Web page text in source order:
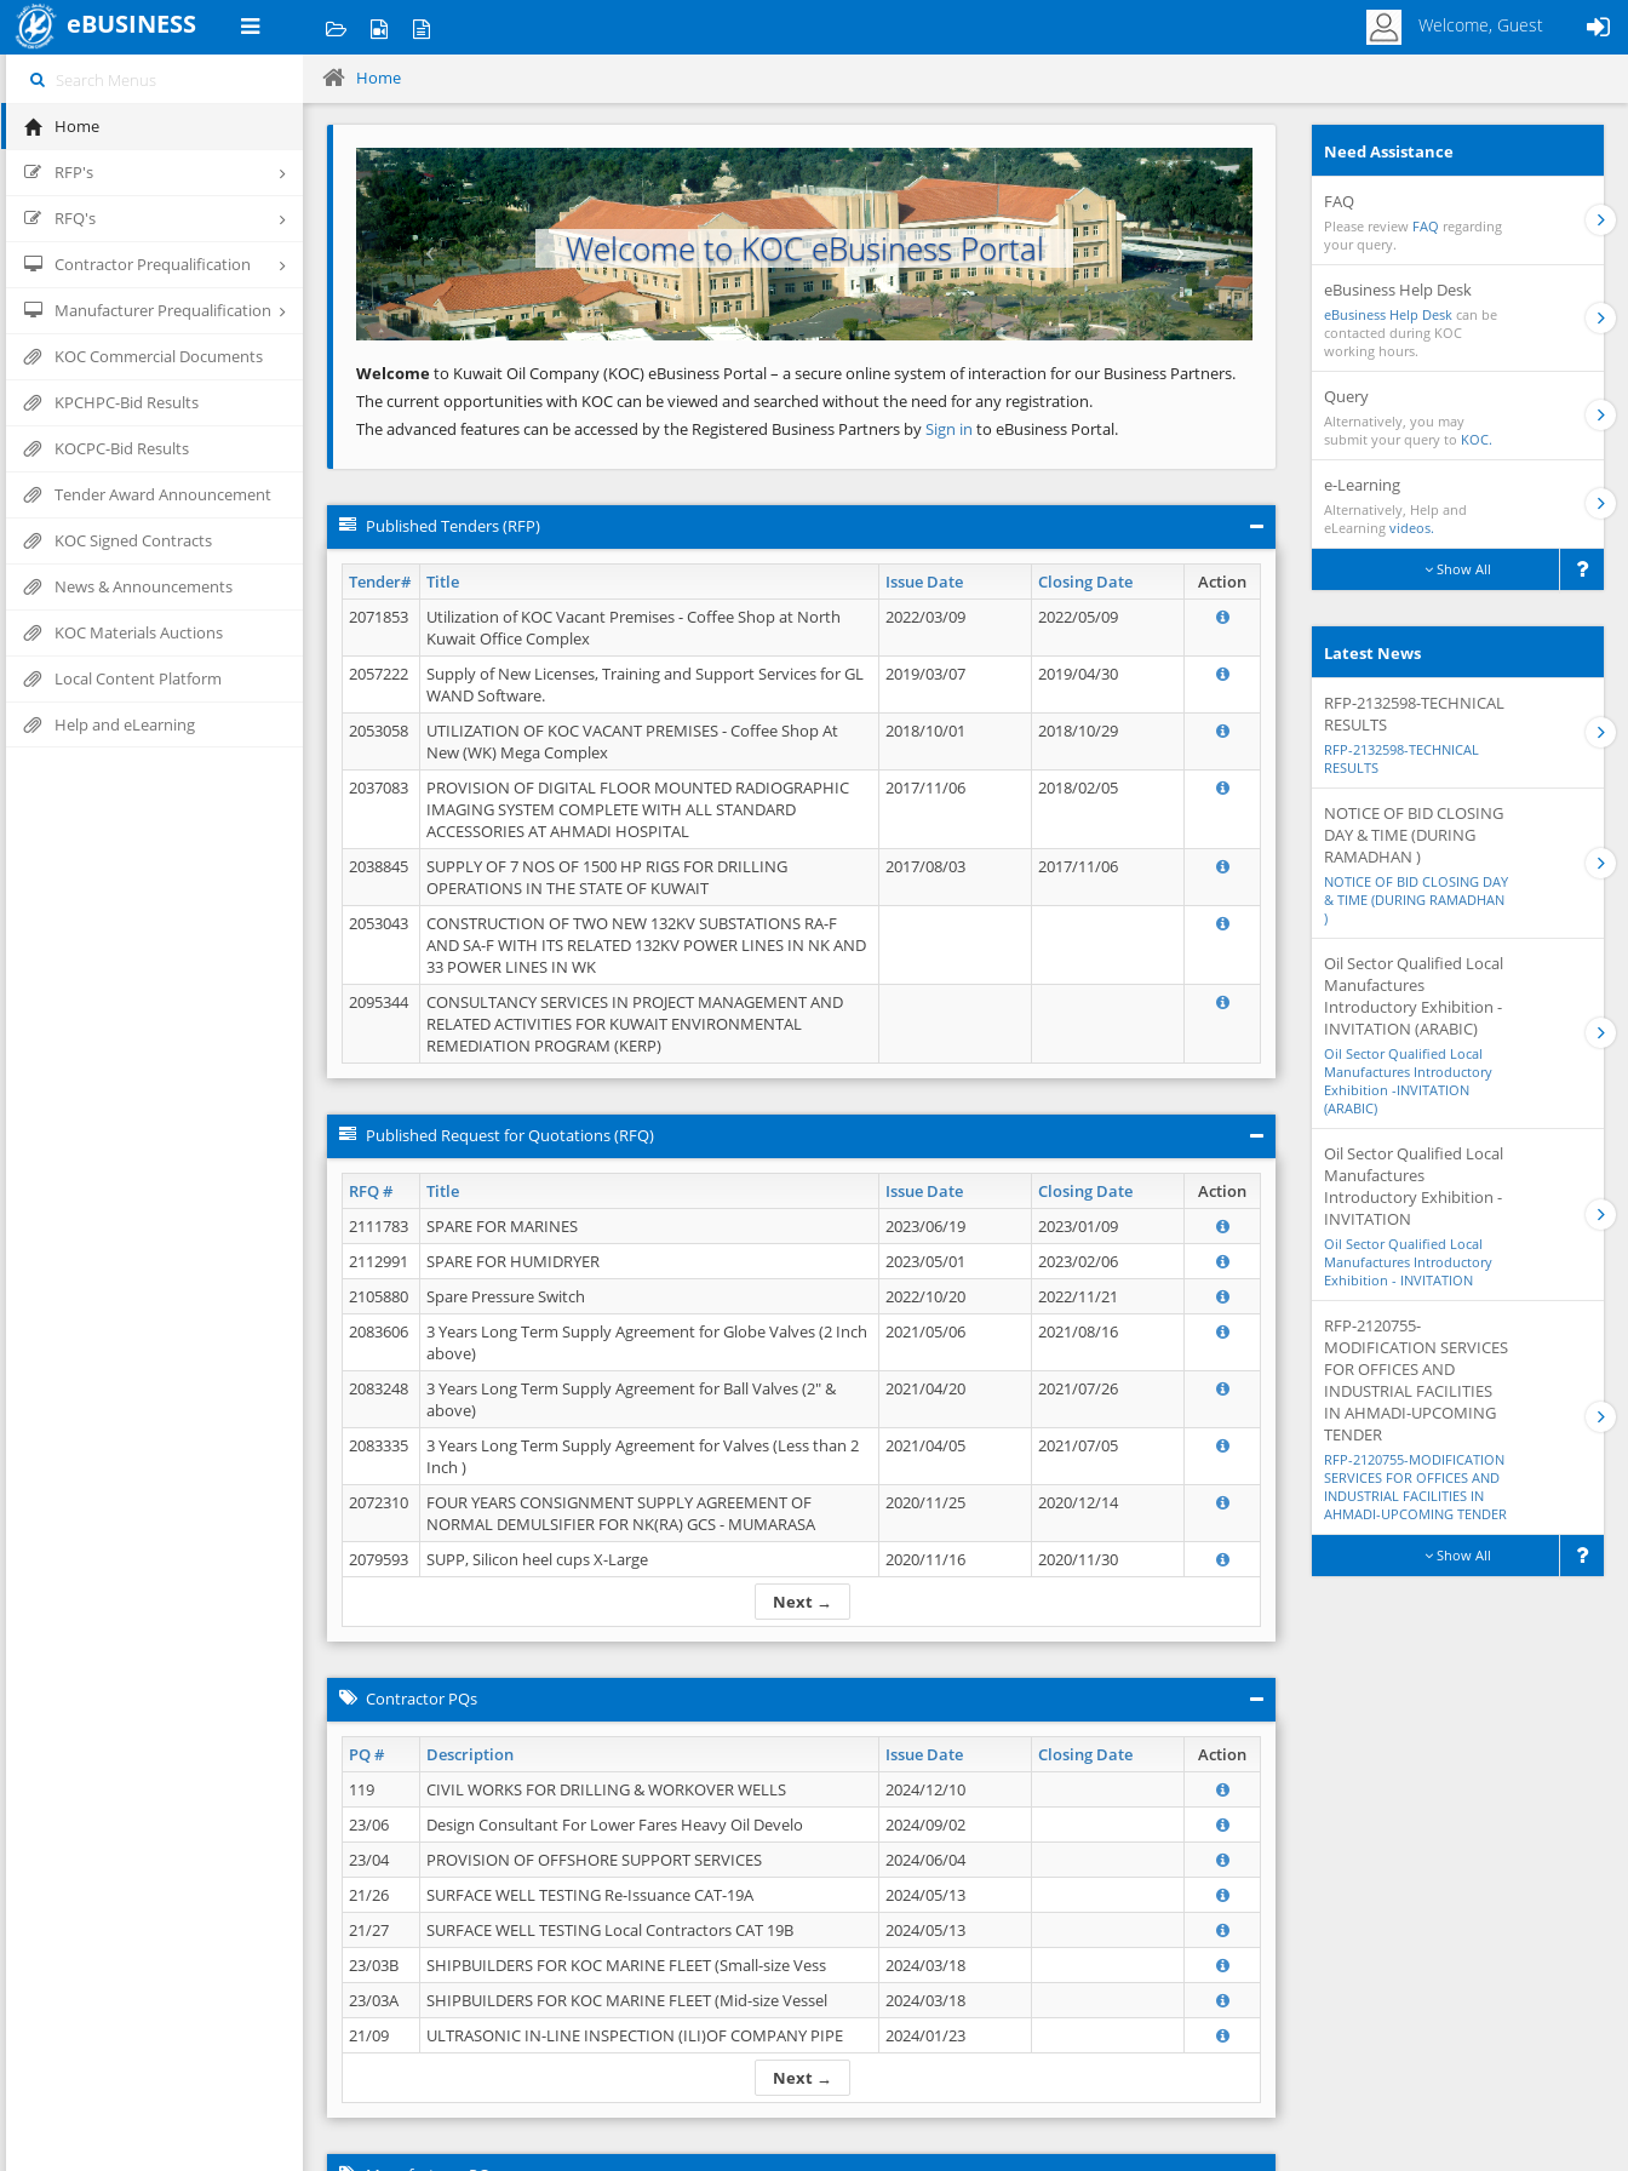
eBUSINESS Welcome, Guest
Home
RFP's
RFQ's
Contractor Prequalification
Manufacturer Prequalification
KOC Commercial Documents
KPCHPC-Bid Results
KOCPC-Bid Results
Tender Award Announcement
KOC Signed Contracts
News & Announcements
KOC Materials Auctions
Local Content Platform
Help and eLearning
Home
Welcome to KOC eBusiness Portal
Previous Next
Welcometo Kuwait Oil Company (KOC) eBusiness Portal – a secure online system of interaction for our Business Partners.
The current opportunities with KOC can be viewed and searched without the need for any registration.
The advanced features can be accessed by the Registered Business Partners bySign in to eBusiness Portal.
Published Tenders (RFP)
Tender# Title Issue Date Closing Date
Action
2071853
Utilization of KOC Vacant Premises - Coffee Shop at North
Kuwait Office Complex
2022/03/09 2022/05/09
2057222
Supply of New Licenses, Training and Support Services for GL
WAND Software.
2019/03/07 2019/04/30
2053058
UTILIZATION OF KOC VACANT PREMISES - Coffee Shop At
New (WK) Mega Complex
2018/10/01 2018/10/29
2037083
PROVISION OF DIGITAL FLOOR MOUNTED RADIOGRAPHIC
IMAGING SYSTEM COMPLETE WITH ALL STANDARD
ACCESSORIES AT AHMADI HOSPITAL
2017/11/06 2018/02/05
2038845
SUPPLY OF 7 NOS OF 1500 HP RIGS FOR DRILLING
OPERATIONS IN THE STATE OF KUWAIT
2017/08/03 2017/11/06
2053043
CONSTRUCTION OF TWO NEW 132KV SUBSTATIONS RA-F
AND SA-F WITH ITS RELATED 132KV POWER LINES IN NK AND
33 POWER LINES IN WK
2095344
CONSULTANCY SERVICES IN PROJECT MANAGEMENT AND
RELATED ACTIVITIES FOR KUWAIT ENVIRONMENTAL
REMEDIATION PROGRAM (KERP)
Published Request for Quotations (RFQ)
RFQ # Title Issue Date Closing Date Action
Next →
2111783 SPARE FOR MARINES 2023/06/19
2023/01/09
2112991
SPARE FOR HUMIDRYER 2023/05/01
2023/02/06
2105880
Spare Pressure Switch 2022/10/20
2022/11/21
2083606
3 Years Long Term Supply Agreement for Globe Valves (2 Inch
above)
2021/05/06 2021/08/16
2083248
3 Years Long Term Supply Agreement for Ball Valves (2" &
above)
2021/04/20 2021/07/26
2083335
3 Years Long Term Supply Agreement for Valves (Less than 2
Inch )
2021/04/05 2021/07/05
2072310
FOUR YEARS CONSIGNMENT SUPPLY AGREEMENT OF
NORMAL DEMULSIFIER FOR NK(RA) GCS - MUMARASA
2020/11/25 2020/12/14
2079593 SUPP, Silicon heel cups X-Large 2020/11/16 2020/11/30
Contractor PQs
PQ # Description Issue Date Closing Date Action
Next →
119 CIVIL WORKS FOR DRILLING & WORKOVER WELLS
2024/12/10
23/06
Design Consultant For Lower Fares Heavy Oil Develo
2024/09/02
23/04
PROVISION OF OFFSHORE SUPPORT SERVICES
2024/06/04
21/26
SURFACE WELL TESTING Re-Issuance CAT-19A
2024/05/13
21/27
SURFACE WELL TESTING Local Contractors CAT 19B
2024/05/13
23/03B
SHIPBUILDERS FOR KOC MARINE FLEET (Small-size Vess
2024/03/18
23/03A
SHIPBUILDERS FOR KOC MARINE FLEET (Mid-size Vessel
2024/03/18
21/09
ULTRASONIC IN-LINE INSPECTION (ILI)OF COMPANY PIPE 2024/01/23
Need Assistance
FAQ
Please review FAQ regarding
your query.
eBusiness Help Desk
eBusiness Help Desk can be
contacted during KOC
working hours.
Query
Alternatively, you may
submit your query to KOC.
e-Learning
Alternatively, Help and
eLearning videos.
Show All
Latest News
RFP-2132598-TECHNICAL
RESULTS
RFP-2132598-TECHNICAL
RESULTS
NOTICE OF BID CLOSING
DAY & TIME (DURING
RAMADHAN )
NOTICE OF BID CLOSING DAY
& TIME (DURING RAMADHAN
)
Oil Sector Qualified Local
Manufactures
Introductory Exhibition -
INVITATION (ARABIC)
Oil Sector Qualified Local
Manufactures Introductory
Exhibition -INVITATION
(ARABIC)
Oil Sector Qualified Local
Manufactures
Introductory Exhibition -
INVITATION
Oil Sector Qualified Local
Manufactures Introductory
Exhibition - INVITATION
RFP-2120755-
MODIFICATION SERVICES
FOR OFFICES AND
INDUSTRIAL FACILITIES
IN AHMADI-UPCOMING
TENDER
RFP-2120755-MODIFICATION
SERVICES FOR OFFICES AND
INDUSTRIAL FACILITIES IN
AHMADI-UPCOMING TENDER
Show All